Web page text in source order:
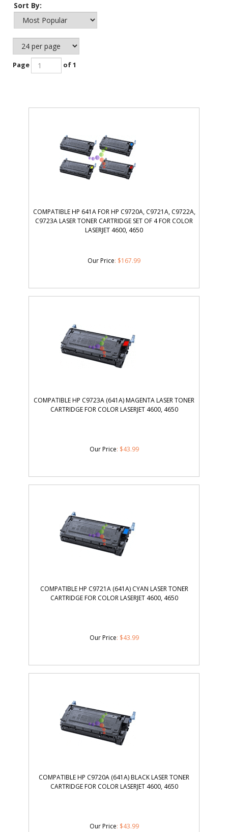
Sort By:
Page of 1
COMPATIBLE HP 641A FOR HP C9720A, C9721A, C9722A,
C9723A LASER TONER CARTRIDGE SET OF 4 FOR COLOR
LASERJET 4600, 4650
Our Price: $167.99
COMPATIBLE HP C9723A (641A) MAGENTA LASER TONER
CARTRIDGE FOR COLOR LASERJET 4600, 4650
Our Price: $43.99
COMPATIBLE HP C9721A (641A) CYAN LASER TONER
CARTRIDGE FOR COLOR LASERJET 4600, 4650
Our Price: $43.99
COMPATIBLE HP C9720A (641A) BLACK LASER TONER
CARTRIDGE FOR COLOR LASERJET 4600, 4650
Our Price: $43.99